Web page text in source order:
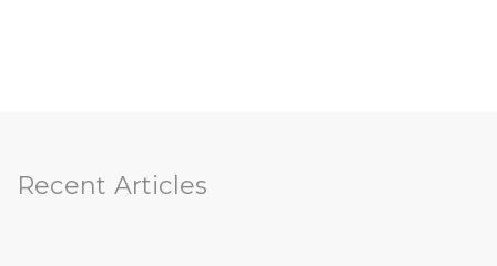
Recent Articles